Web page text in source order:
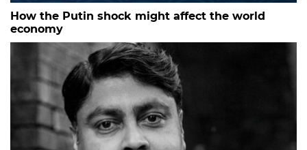
How the Putin shock might affect the world
economy